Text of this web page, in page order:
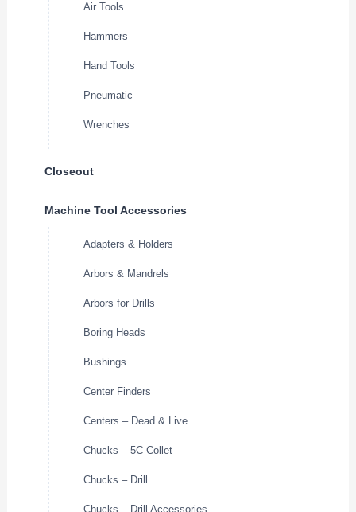
Air Tools
Hammers
Hand Tools
Pneumatic
Wrenches
Closeout
Machine Tool Accessories
Adapters & Holders
Arbors & Mandrels
Arbors for Drills
Boring Heads
Bushings
Center Finders
Centers – Dead & Live
Chucks – 5C Collet
Chucks – Drill
Chucks – Drill Accessories